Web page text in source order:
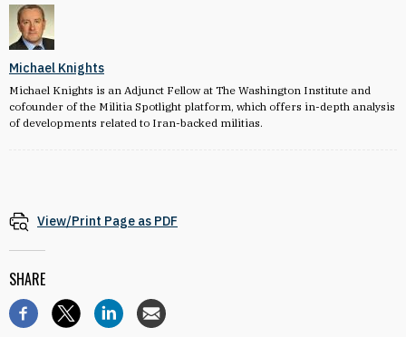
Michael Knights
Michael Knights is an Adjunct Fellow at The Washington Institute and
cofounder of the Militia Spotlight platform, which offers in-depth analysis
of developments related to Iran-backed militias.
View/Print Page as PDF
SHARE